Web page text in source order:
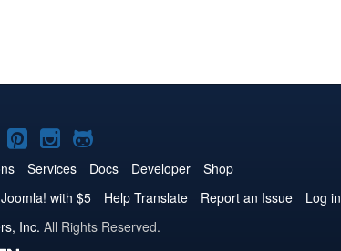
Joomla!
on
Pinterest
Joomla!
on
Instagram
Joomla!
on
GitHub
Services Docs Developer
Shop
with $5 Help Translate Report an Issue
Log in
Inc. All Rights Reserved.